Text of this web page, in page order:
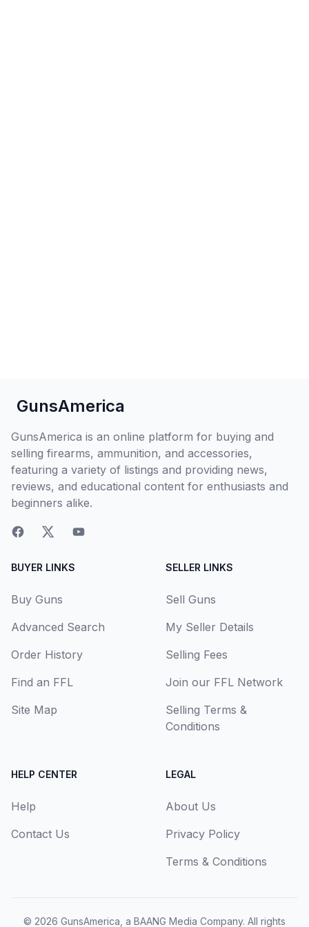
GunsAmerica
GunsAmerica is an online platform for buying and
selling firearms, ammunition, and accessories,
featuring a variety of listings and providing news,
reviews, and educational content for enthusiasts and
beginners alike.
BUYER LINKS
Buy Guns
Advanced Search
Order History
Find an FFL
Site Map
SELLER LINKS
Sell Guns
My Seller Details
Selling Fees
Join our FFL Network
Selling Terms &
Conditions
HELP CENTER
Help
Contact Us
LEGAL
About Us
Privacy Policy
Terms & Conditions
© 2026 GunsAmerica, a BAANG Media Company. All rights